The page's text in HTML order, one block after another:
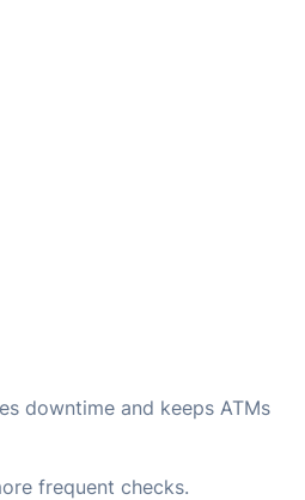
downtime and keeps ATMs
frequent checks.